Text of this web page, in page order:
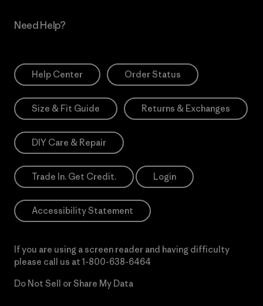
Need Help?
Help Center Order Status
Size & Fit Guide Returns & Exchanges
DIY Care & Repair
Trade In. Get Credit. Login
Accessibility Statement
If you are using a screen reader and having difficulty
please call us at 1-800-638-6464
Do Not Sell or Share My Data